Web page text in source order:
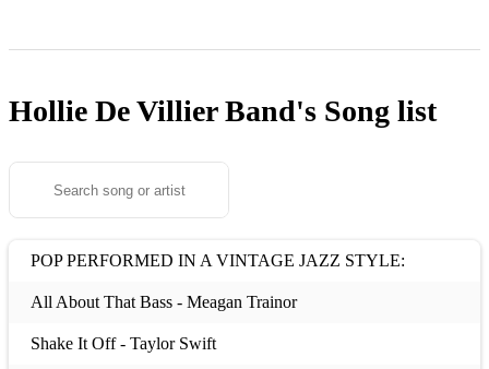
Hollie De Villier Band's Song list
POP PERFORMED IN A VINTAGE JAZZ STYLE:
All About That Bass - Meagan Trainor
Shake It Off - Taylor Swift